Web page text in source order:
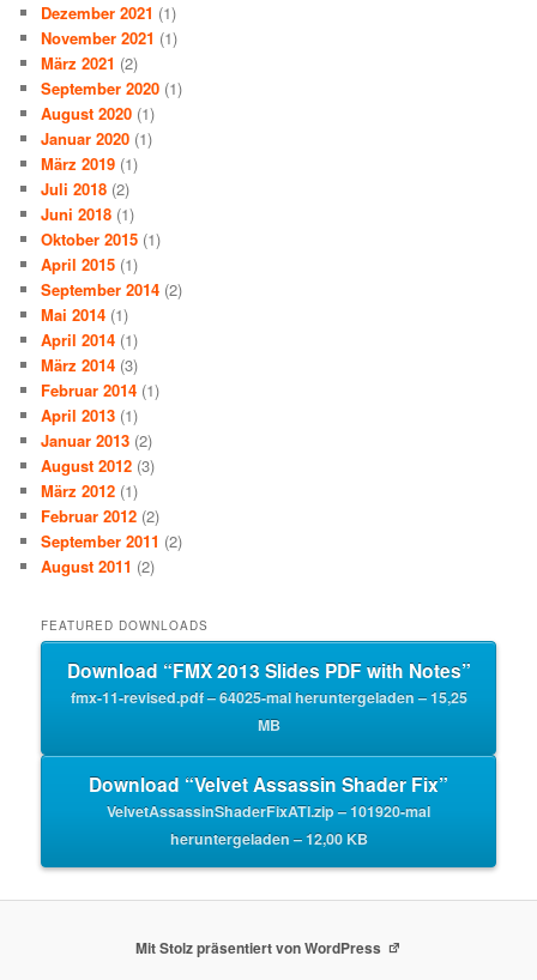
Dezember 2021 (1)
November 2021 (1)
März 2021 (2)
September 2020 (1)
August 2020 (1)
Januar 2020 (1)
März 2019 (1)
Juli 2018 (2)
Juni 2018 (1)
Oktober 2015 (1)
April 2015 (1)
September 2014 (2)
Mai 2014 (1)
April 2014 (1)
März 2014 (3)
Februar 2014 (1)
April 2013 (1)
Januar 2013 (2)
August 2012 (3)
März 2012 (1)
Februar 2012 (2)
September 2011 (2)
August 2011 (2)
FEATURED DOWNLOADS
Download “FMX 2013 Slides PDF with Notes”
fmx-11-revised.pdf – 64025-mal heruntergeladen – 15,25
MB
Download “Velvet Assassin Shader Fix”
VelvetAssassinShaderFixATI.zip – 101920-mal
heruntergeladen – 12,00 KB
Mit Stolz präsentiert von WordPress